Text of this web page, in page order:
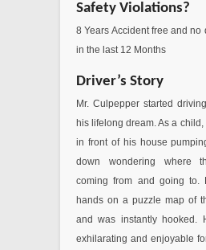
Safety Violations?
8 Years Accident free and
in the last 12 Months
Driver’s Story
Mr. Culpepper started
his lifelong dream. As a
in front of his house
down wondering where
coming from and going to.
hands on a puzzle map of
and was instantly hooked.
exhilarating and enjoyable